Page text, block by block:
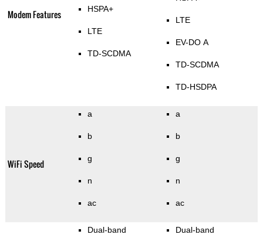
Modem Features HSPA+
LTE
TD-SCDMA
LTE
EV-DO A
TD-SCDMA
TD-HSDPA
WiFi Speed
a
b
g
n
ac
a
b
g
n
ac
Dual-band Dual-band